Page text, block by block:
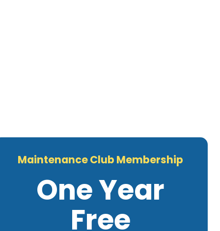
Maintenance Club Membership
One Year
Free